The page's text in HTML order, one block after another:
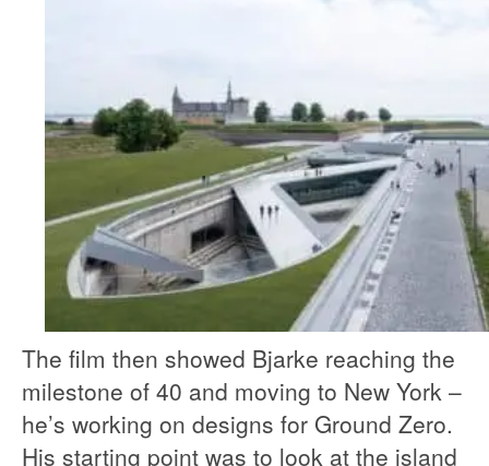
The film then showed Bjarke reaching the
milestone of 40 and moving to New York –
he’s working on designs for Ground Zero.
His starting point was to look at the island